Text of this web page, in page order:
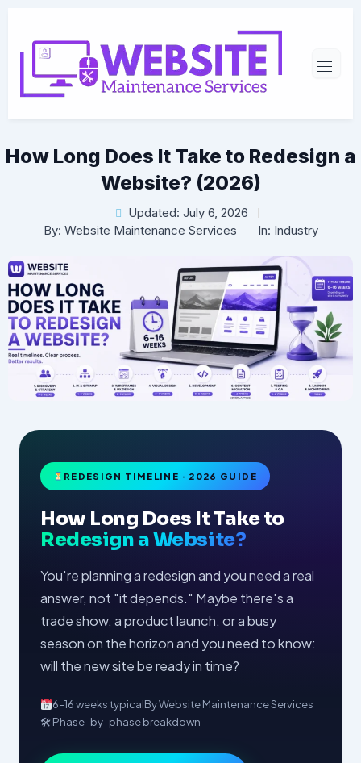
How Long Does It Take to Redesign a
Website? (2026)
Updated: July 6, 2026
By: Website Maintenance Services In: Industry
REDESIGN TIMELINE · 2026 GUIDE
How Long Does It Take to
Redesign a Website?
You're planning a redesign and you need a real
answer, not "it depends." Maybe there's a
trade show, a product launch, or a busy
season on the horizon and you need to know:
will the new site be ready in time?
6–16 weeks typicalBy Website Maintenance Services
🛠 Phase-by-phase breakdown